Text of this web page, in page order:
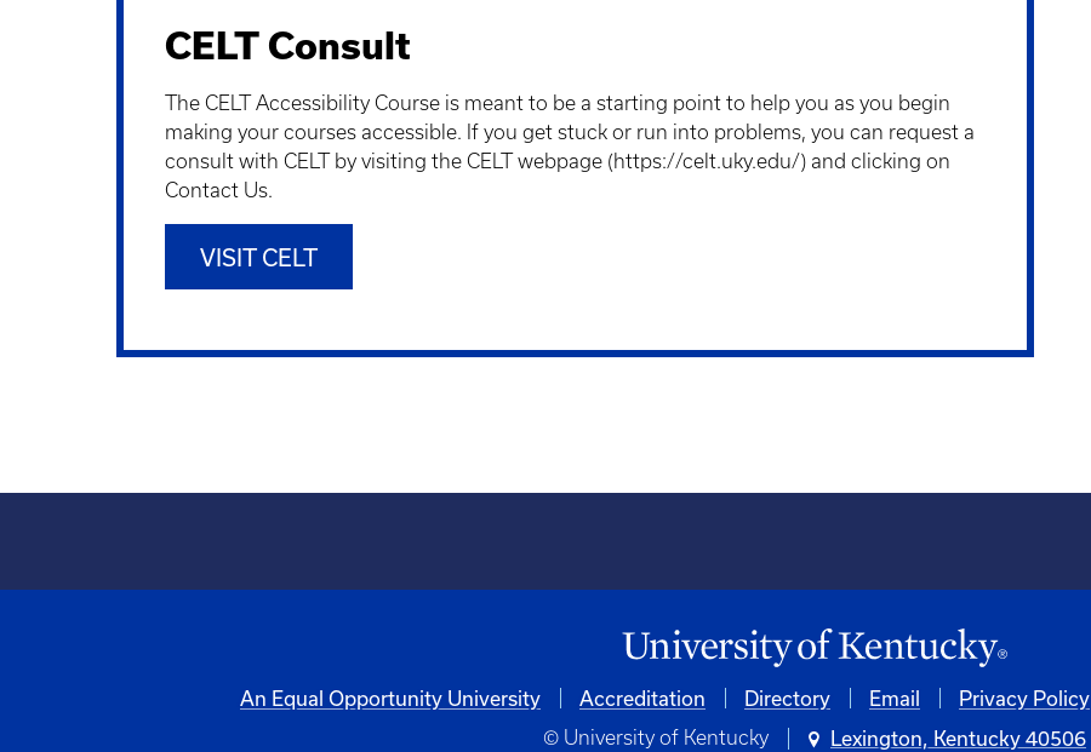
CELT Consult
The CELT Accessibility Course is meant to be a starting point to help you as you begin
making your courses accessible. If you get stuck or run into problems, you can request a
consult with CELT by visiting the CELT webpage (https://celt.uky.edu/) and clicking on
Contact Us.
VISIT CELT
An Equal Opportunity University Accreditation Directory Email Privacy Policy
© University of Kentucky Lexington, Kentucky 40506